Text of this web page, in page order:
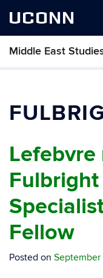
UCONN
Middle East
Lefebvre
Fellow
Posted on September